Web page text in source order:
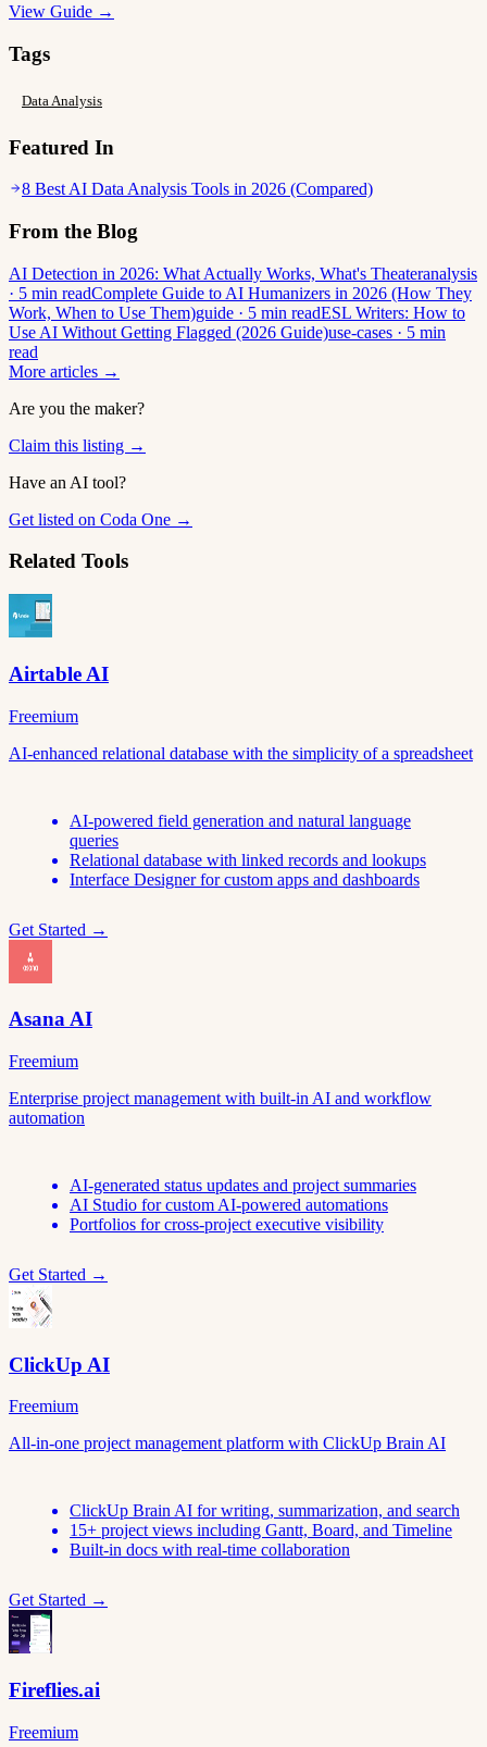
View Guide →
Tags
Data Analysis
Featured In
8 Best AI Data Analysis Tools in 2026 (Compared)
From the Blog
AI Detection in 2026: What Actually Works, What's Theateranalysis
· 5 min readComplete Guide to AI Humanizers in 2026 (How They
Work, When to Use Them)guide · 5 min readESL Writers: How to
Use AI Without Getting Flagged (2026 Guide)use-cases · 5 min
read
More articles →
Are you the maker?
Claim this listing →
Have an AI tool?
Get listed on Coda One →
Related Tools
Airtable AI
Freemium
AI-enhanced relational database with the simplicity of a spreadsheet
AI-powered field generation and natural language
queries
Relational database with linked records and lookups
Interface Designer for custom apps and dashboards
Get Started →
Asana AI
Freemium
Enterprise project management with built-in AI and workflow
automation
AI-generated status updates and project summaries
AI Studio for custom AI-powered automations
Portfolios for cross-project executive visibility
Get Started →
ClickUp AI
Freemium
All-in-one project management platform with ClickUp Brain AI
ClickUp Brain AI for writing, summarization, and search
15+ project views including Gantt, Board, and Timeline
Built-in docs with real-time collaboration
Get Started →
Fireflies.ai
Freemium